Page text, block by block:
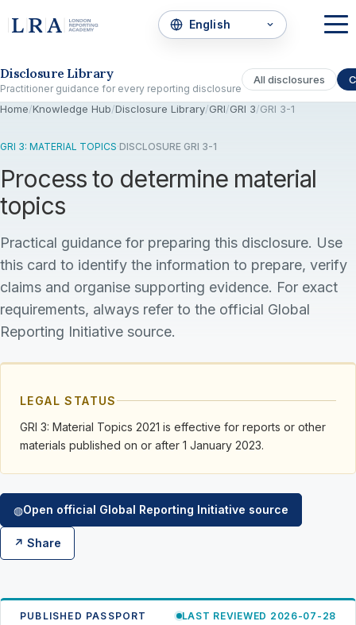
Disclosure Library
Practitioner guidance for every reporting disclosure
All disclosures
Home/Knowledge Hub/Disclosure Library/GRI/GRI 3/GRI 3-1
GRI 3: MATERIAL TOPICS·DISCLOSURE GRI 3-1
Process to determine material
topics
Practical guidance for preparing this disclosure. Use
this card to identify the information to prepare, verify
claims and organise supporting evidence. For exact
requirements, always refer to the official Global
Reporting Initiative source.
LEGAL STATUS
GRI 3: Material Topics 2021 is effective for reports or other
materials published on or after 1 January 2023.
◍Open official Global Reporting Initiative source
↗ Share
PUBLISHED PASSPORT LAST REVIEWED 2026-07-28